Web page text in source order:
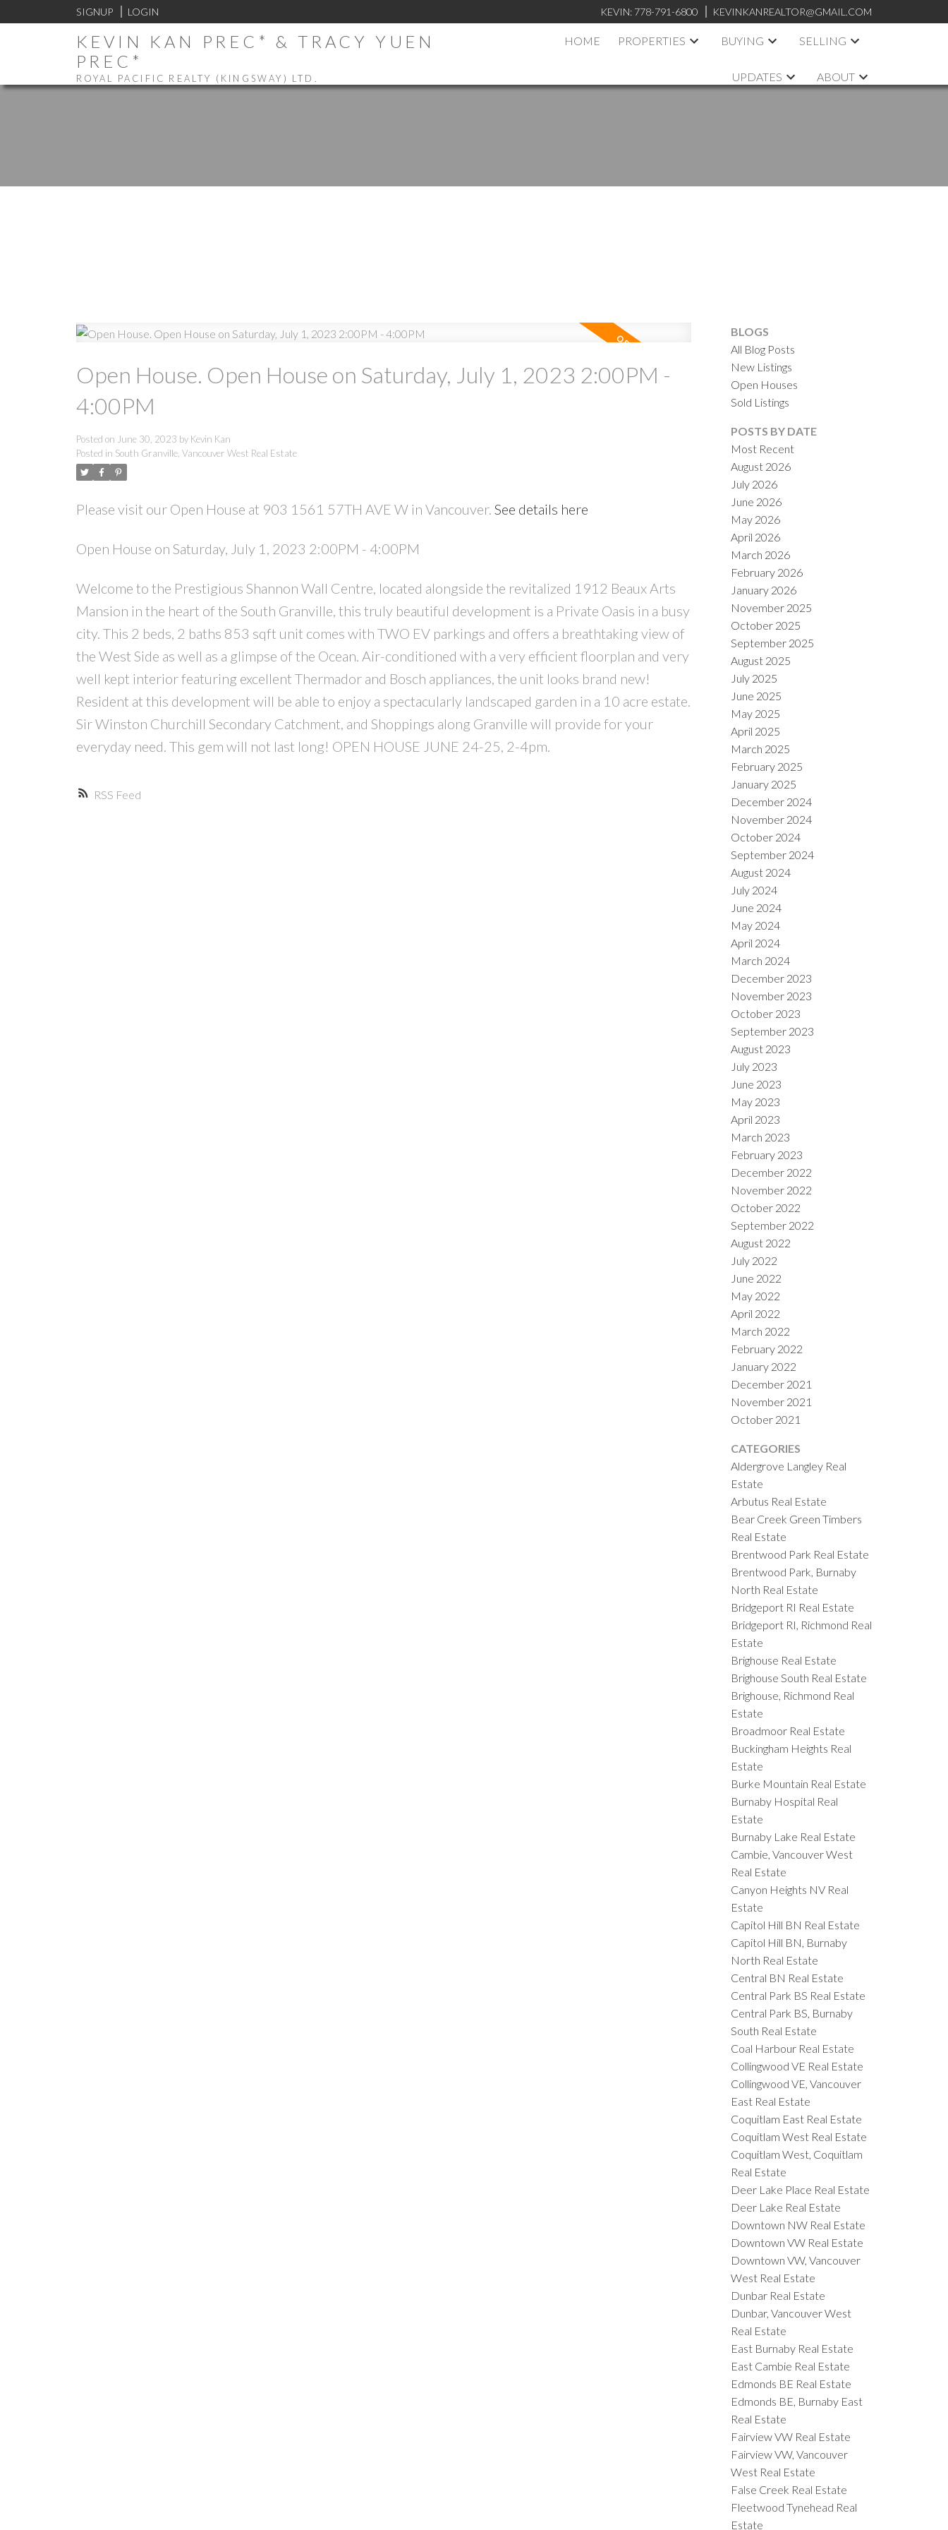
SIGNUP LOGIN KEVIN: 778-791-6800 KEVINKANREALTOR@GMAIL.COM
KEVIN KAN PREC* & TRACY YUEN
PREC*
ROYAL PACIFIC REALTY (KINGSWAY) LTD.
HOME PROPERTIES BUYING SELLING
UPDATES ABOUT
Powered by
RSS
Open House. Open House on Saturday, July 1, 2023 2:00PM -
4:00PM
Posted on June 30, 2023 by Kevin Kan
Posted in South Granville, Vancouver West Real Estate
Please visit our Open House at 903 1561 57TH AVE W in Vancouver. See details here
Open House on Saturday, July 1, 2023 2:00PM - 4:00PM
Welcome to the Prestigious Shannon Wall Centre, located alongside the revitalized 1912 Beaux Arts
Mansion in the heart of the South Granville, this truly beautiful development is a Private Oasis in a busy
city. This 2 beds, 2 baths 853 sqft unit comes with TWO EV parkings and offers a breathtaking view of
the West Side as well as a glimpse of the Ocean. Air-conditioned with a very efficient floorplan and very
well kept interior featuring excellent Thermador and Bosch appliances, the unit looks brand new!
Resident at this development will be able to enjoy a spectacularly landscaped garden in a 10 acre estate.
Sir Winston Churchill Secondary Catchment, and Shoppings along Granville will provide for your
everyday need. This gem will not last long! OPEN HOUSE JUNE 24-25, 2-4pm.
BLOGS
All Blog Posts
New Listings
Open Houses
Sold Listings
POSTS BY DATE
Most Recent
August 2026
July 2026
June 2026
May 2026
April 2026
March 2026
February 2026
January 2026
November 2025
October 2025
September 2025
August 2025
July 2025
June 2025
May 2025
April 2025
March 2025
February 2025
January 2025
December 2024
November 2024
October 2024
September 2024
August 2024
July 2024
June 2024
May 2024
April 2024
March 2024
December 2023
November 2023
October 2023
September 2023
August 2023
July 2023
June 2023
May 2023
April 2023
March 2023
February 2023
December 2022
November 2022
October 2022
September 2022
August 2022
July 2022
June 2022
May 2022
April 2022
March 2022
February 2022
January 2022
December 2021
November 2021
October 2021
CATEGORIES
Aldergrove Langley Real
Estate
Arbutus Real Estate
Bear Creek Green Timbers
Real Estate
Brentwood Park Real Estate
Brentwood Park, Burnaby
North Real Estate
Bridgeport RI Real Estate
Bridgeport RI, Richmond Real
Estate
Brighouse Real Estate
Brighouse South Real Estate
Brighouse, Richmond Real
Estate
Broadmoor Real Estate
Buckingham Heights Real
Estate
Burke Mountain Real Estate
Burnaby Hospital Real
Estate
Burnaby Lake Real Estate
Cambie, Vancouver West
Real Estate
Canyon Heights NV Real
Estate
Capitol Hill BN Real Estate
Capitol Hill BN, Burnaby
North Real Estate
Central BN Real Estate
Central Park BS Real Estate
Central Park BS, Burnaby
South Real Estate
Coal Harbour Real Estate
Collingwood VE Real Estate
Collingwood VE, Vancouver
East Real Estate
Coquitlam East Real Estate
Coquitlam West Real Estate
Coquitlam West, Coquitlam
Real Estate
Deer Lake Place Real Estate
Deer Lake Real Estate
Downtown NW Real Estate
Downtown VW Real Estate
Downtown VW, Vancouver
West Real Estate
Dunbar Real Estate
Dunbar, Vancouver West
Real Estate
East Burnaby Real Estate
East Cambie Real Estate
Edmonds BE Real Estate
Edmonds BE, Burnaby East
Real Estate
Fairview VW Real Estate
Fairview VW, Vancouver
West Real Estate
False Creek Real Estate
Fleetwood Tynehead Real
Estate